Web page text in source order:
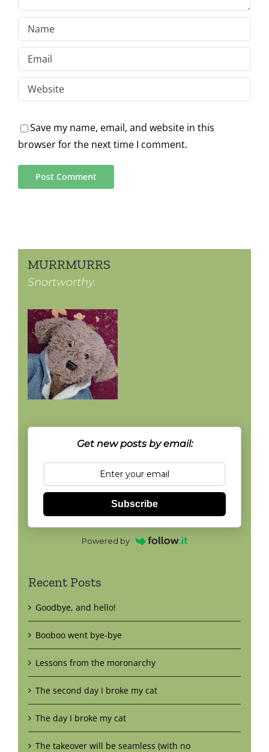
Save my name, email, and website in this
browser for the next time I comment.
MURRMURRS
Snortworthy.
Get new posts by email:
Subscribe
Powered by
Recent Posts
Goodbye, and hello!
Booboo went bye-bye
Lessons from the moronarchy
The second day I broke my cat
The day I broke my cat
The takeover will be seamless (with no